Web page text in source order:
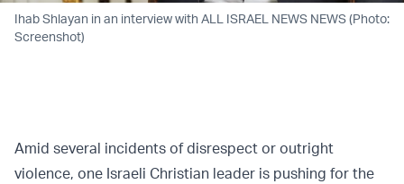
Ihab Shlayan in an interview with ALL ISRAEL NEWS NEWS (Photo:
Screenshot)
Amid several incidents of disrespect or outright
violence, one Israeli Christian leader is pushing for the